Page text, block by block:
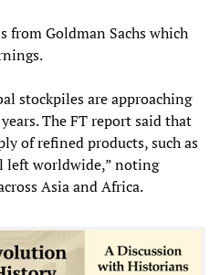
from Goldman Sachs which
stockpiles are approaching
The FT report said that
of refined products, such as
left worldwide,” noting
Asia and Africa.